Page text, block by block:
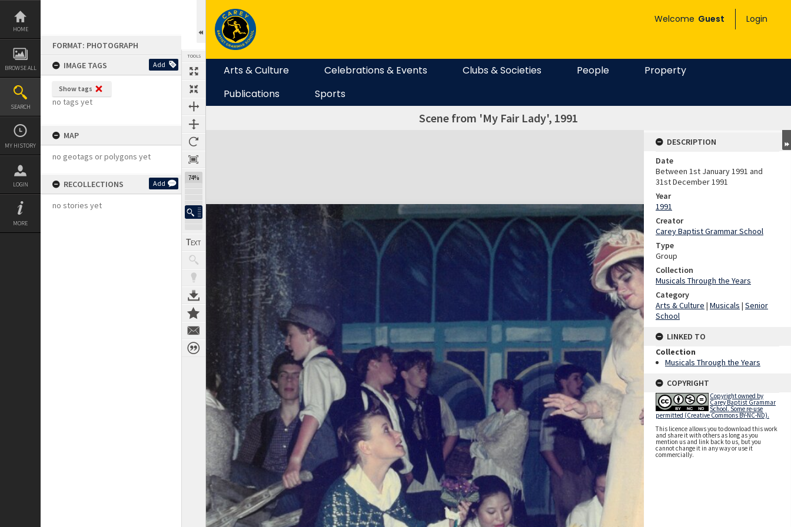
Skip
content
HOME
BROWSE ALL
SEARCH
MY HISTORY
LOGIN
MORE
FORMAT: PHOTOGRAPH
IMAGE TAGS
Add
Show tags
no tags yet
MAP
no geotags or polygons yet
RECOLLECTIONS Add
no stories yet
TOOLS
74%
Welcome Guest Login
Arts & Culture Celebrations & Events Clubs & Societies People
Property
Publications
Sports
Scene from 'My Fair Lady', 1991
Expand/collapse
DESCRIPTION
Date
Between 1st January 1991 and
31st December 1991
Year
1991
Creator
Carey Baptist Grammar School
Type
Group
Collection
Musicals Through the Years
Category
Arts & Culture | Musicals | Senior
School
LINKED TO
Collection
Musicals Through the Years
COPYRIGHT
Copyright owned by
Carey Baptist Grammar
School. Some re-use
permitted (Creative Commons BY-NC-ND).
This licence allows you to download this work
and share it with others as long as you
mention us and link back to us, but you
cannot change it in any way or use it
commercially.